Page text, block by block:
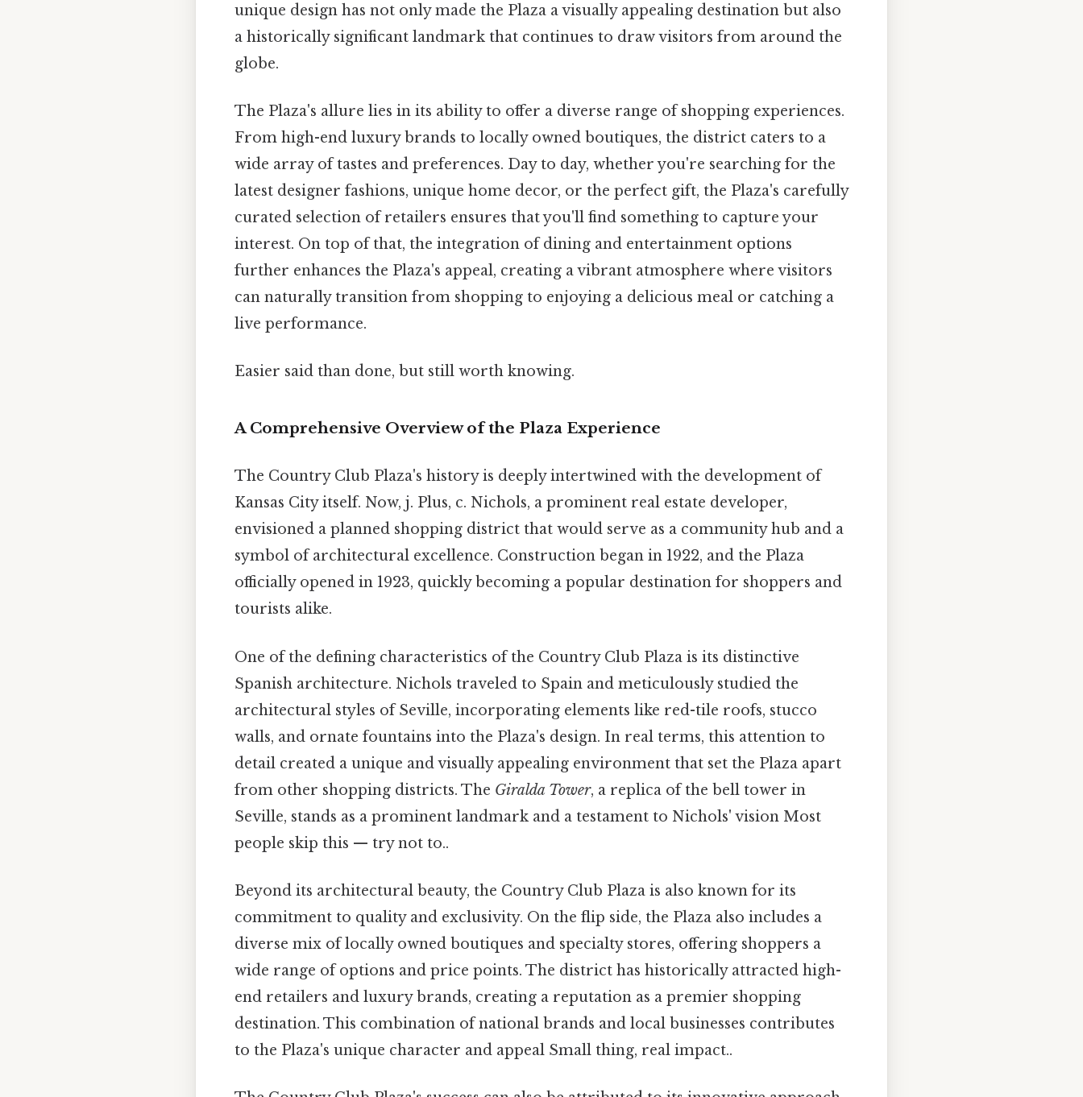
unique design has not only made the Plaza a visually appealing destination but also
a historically significant landmark that continues to draw visitors from around the
globe.
The Plaza's allure lies in its ability to offer a diverse range of shopping experiences.
From high-end luxury brands to locally owned boutiques, the district caters to a
wide array of tastes and preferences. Day to day, whether you're searching for the
latest designer fashions, unique home decor, or the perfect gift, the Plaza's carefully
curated selection of retailers ensures that you'll find something to capture your
interest. On top of that, the integration of dining and entertainment options
further enhances the Plaza's appeal, creating a vibrant atmosphere where visitors
can naturally transition from shopping to enjoying a delicious meal or catching a
live performance.
Easier said than done, but still worth knowing.
A Comprehensive Overview of the Plaza Experience
The Country Club Plaza's history is deeply intertwined with the development of
Kansas City itself. Now, j. Plus, c. Nichols, a prominent real estate developer,
envisioned a planned shopping district that would serve as a community hub and a
symbol of architectural excellence. Construction began in 1922, and the Plaza
officially opened in 1923, quickly becoming a popular destination for shoppers and
tourists alike.
One of the defining characteristics of the Country Club Plaza is its distinctive
Spanish architecture. Nichols traveled to Spain and meticulously studied the
architectural styles of Seville, incorporating elements like red-tile roofs, stucco
walls, and ornate fountains into the Plaza's design. In real terms, this attention to
detail created a unique and visually appealing environment that set the Plaza apart
from other shopping districts. The Giralda Tower, a replica of the bell tower in
Seville, stands as a prominent landmark and a testament to Nichols' vision Most
people skip this — try not to..
Beyond its architectural beauty, the Country Club Plaza is also known for its
commitment to quality and exclusivity. On the flip side, the Plaza also includes a
diverse mix of locally owned boutiques and specialty stores, offering shoppers a
wide range of options and price points. The district has historically attracted high-
end retailers and luxury brands, creating a reputation as a premier shopping
destination. This combination of national brands and local businesses contributes
to the Plaza's unique character and appeal Small thing, real impact..